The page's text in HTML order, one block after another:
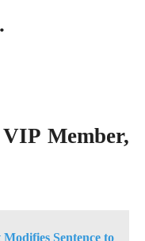
Member,
Sentence to